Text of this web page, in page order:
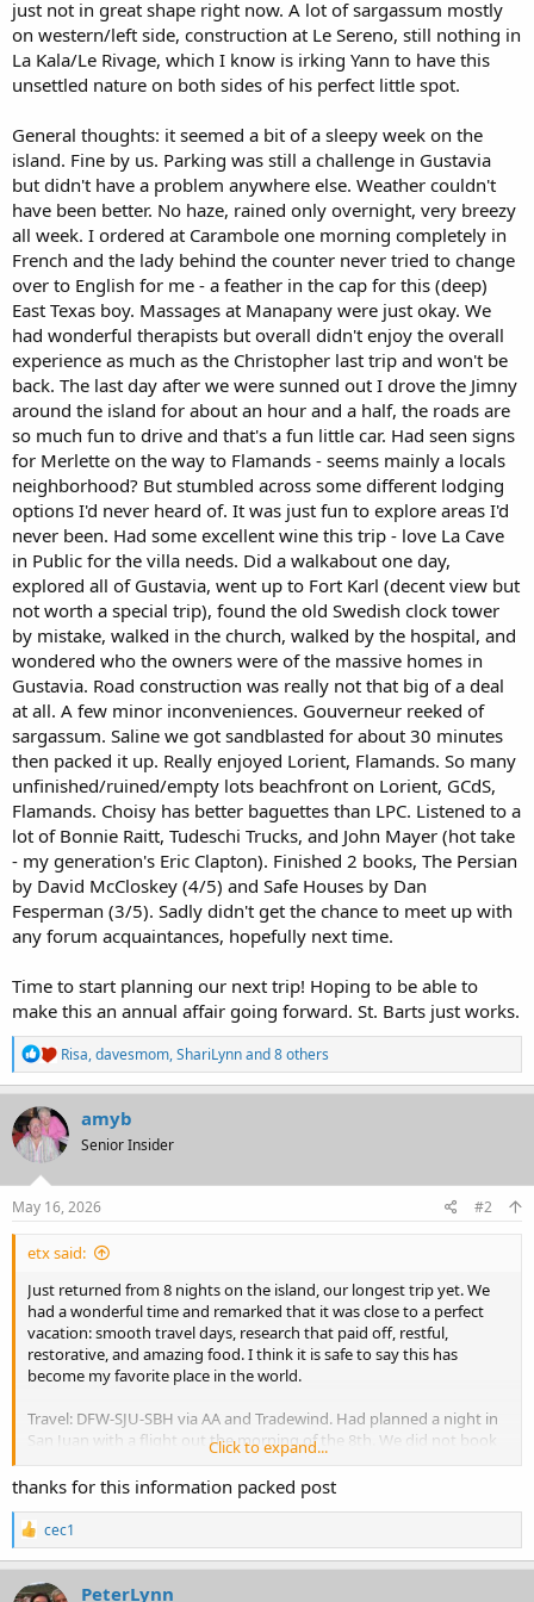
just not in great shape right now. A lot of sargassum mostly
on western/left side, construction at Le Sereno, still nothing in
La Kala/Le Rivage, which I know is irking Yann to have this
unsettled nature on both sides of his perfect little spot.
General thoughts: it seemed a bit of a sleepy week on the
island. Fine by us. Parking was still a challenge in Gustavia
but didn't have a problem anywhere else. Weather couldn't
have been better. No haze, rained only overnight, very breezy
all week. I ordered at Carambole one morning completely in
French and the lady behind the counter never tried to change
over to English for me - a feather in the cap for this (deep)
East Texas boy. Massages at Manapany were just okay. We
had wonderful therapists but overall didn't enjoy the overall
experience as much as the Christopher last trip and won't be
back. The last day after we were sunned out I drove the Jimny
around the island for about an hour and a half, the roads are
so much fun to drive and that's a fun little car. Had seen signs
for Merlette on the way to Flamands - seems mainly a locals
neighborhood? But stumbled across some different lodging
options I'd never heard of. It was just fun to explore areas I'd
never been. Had some excellent wine this trip - love La Cave
in Public for the villa needs. Did a walkabout one day,
explored all of Gustavia, went up to Fort Karl (decent view but
not worth a special trip), found the old Swedish clock tower
by mistake, walked in the church, walked by the hospital, and
wondered who the owners were of the massive homes in
Gustavia. Road construction was really not that big of a deal
at all. A few minor inconveniences. Gouverneur reeked of
sargassum. Saline we got sandblasted for about 30 minutes
then packed it up. Really enjoyed Lorient, Flamands. So many
unfinished/ruined/empty lots beachfront on Lorient, GCdS,
Flamands. Choisy has better baguettes than LPC. Listened to a
lot of Bonnie Raitt, Tudeschi Trucks, and John Mayer (hot take
- my generation's Eric Clapton). Finished 2 books, The Persian
by David McCloskey (4/5) and Safe Houses by Dan
Fesperman (3/5). Sadly didn't get the chance to meet up with
any forum acquaintances, hopefully next time.
Time to start planning our next trip! Hoping to be able to
make this an annual affair going forward. St. Barts just works.
R
e
a
c
t
i
n
s
Risa,davesmom,ShariLynnand 8 others
amyb
Senior Insider
May 16, 2026 #2
etx said:
Just returned from 8 nights on the island, our longest trip yet. We
had a wonderful time and remarked that it was close to a perfect
vacation: smooth travel days, research that paid off, restful,
restorative, and amazing food. I think it is safe to say this has
become my favorite place in the world.
Travel: DFW-SJU-SBH via AA and Tradewind. Had planned a night in
San Juan with a flight out the morning of the 8th. We did not book
anything before we got there, crossing our fingers that Tradewind
would be able to sneak us onto the last flight of the day on the 7th,
which we did not book initially in case there was a delay with AA
that would've led to us missing a night in St. Barts. Can't miss a
planned night in St. Barts - but a bonus night? Now that's worth a
shot. We checked in at the desk when we landed, and after initially
being turned away a bit brusquely, I decided to ask a more pointed
Click to expand...
thanks for this information packed post
R
e
a
c
cec1
PeterLynn